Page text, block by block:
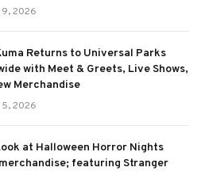
2026
Returns to Universal Parks
with Meet & Greets, Live Shows,
Merchandise
2026
at Halloween Horror Nights
featuring Stranger